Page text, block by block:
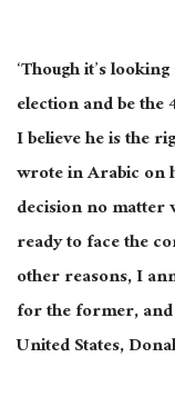
‘Though it’s
election and be the
I believe he is the
wrote in Arabic on
decision no matter
ready to face the
other reasons, I
for the former,
United States,